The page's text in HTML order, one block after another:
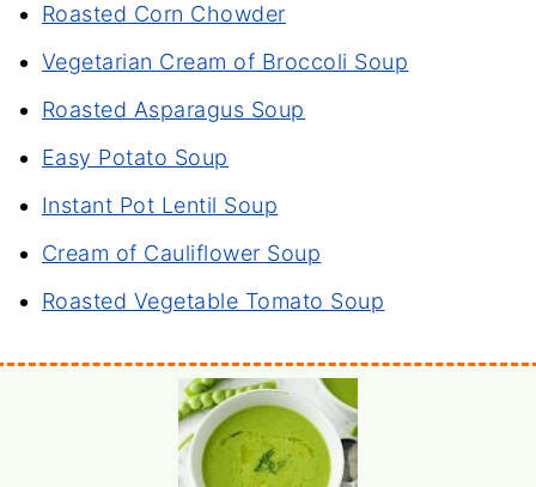
Roasted Corn Chowder
Vegetarian Cream of Broccoli Soup
Roasted Asparagus Soup
Easy Potato Soup
Instant Pot Lentil Soup
Cream of Cauliflower Soup
Roasted Vegetable Tomato Soup